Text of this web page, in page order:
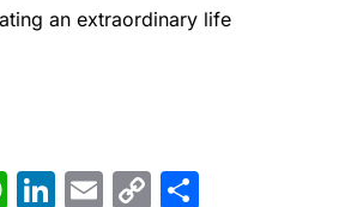
an extraordinary life
W Li E C S